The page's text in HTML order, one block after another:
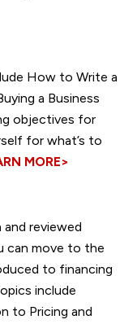
How to Write a
a Business
objectives for
for what’s to
MORE>
and reviewed
can move to the
to financing
include
to Pricing and